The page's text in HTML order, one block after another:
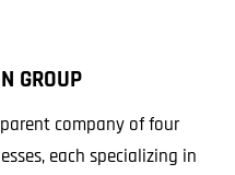
GROUP
parent company of four
each specializing in